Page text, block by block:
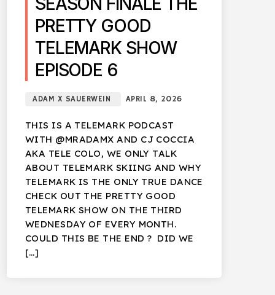
PRETTY GOOD
TELEMARK SHOW
EPISODE 6
ADAM X SAUERWEIN APRIL 8, 2026
THIS IS A TELEMARK PODCAST
WITH @MRADAMX AND CJ COCCIA
AKA TELE COLO, WE ONLY TALK
ABOUT TELEMARK SKIING AND WHY
TELEMARK IS THE ONLY TRUE DANCE
CHECK OUT THE PRETTY GOOD
TELEMARK SHOW ON THE THIRD
WEDNESDAY OF EVERY MONTH.
COULD THIS BE THE END ? DID WE
[…]